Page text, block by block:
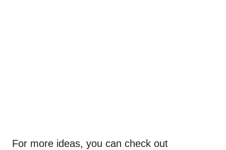
For more ideas, you can check out